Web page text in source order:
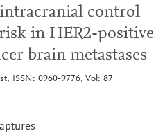
control
in HER2-positive
brain metastases
ISSN: 0960-9776, Vol: 87